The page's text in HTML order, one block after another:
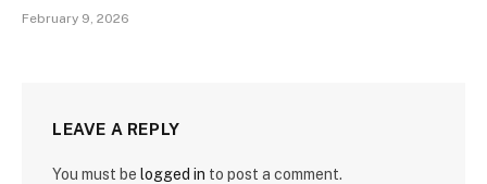
February 9, 2026
LEAVE A REPLY
You must be logged in to post a comment.